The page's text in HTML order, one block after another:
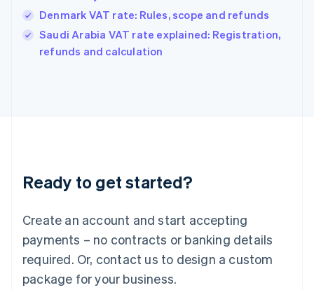
Denmark VAT rate: Rules, scope and refunds
Saudi Arabia VAT rate explained: Registration,
refunds and calculation
Ready to get started?
Create an account and start accepting
payments – no contracts or banking details
required. Or, contact us to design a custom
package for your business.
English
English
Ireland
Deutsch English
Luxembourg
FrançaisDeutsch English
Mainland China
简体中文 English
Malaysia